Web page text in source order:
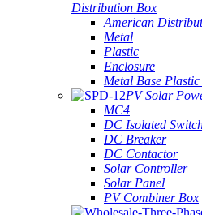
Distribution Box
American
Metal
Plastic
Enclosure
Metal Base
PV Solar
MC4
DC Isolated
DC Breaker
DC Contactor
Solar Controller
Solar Panel
PV Combiner Box